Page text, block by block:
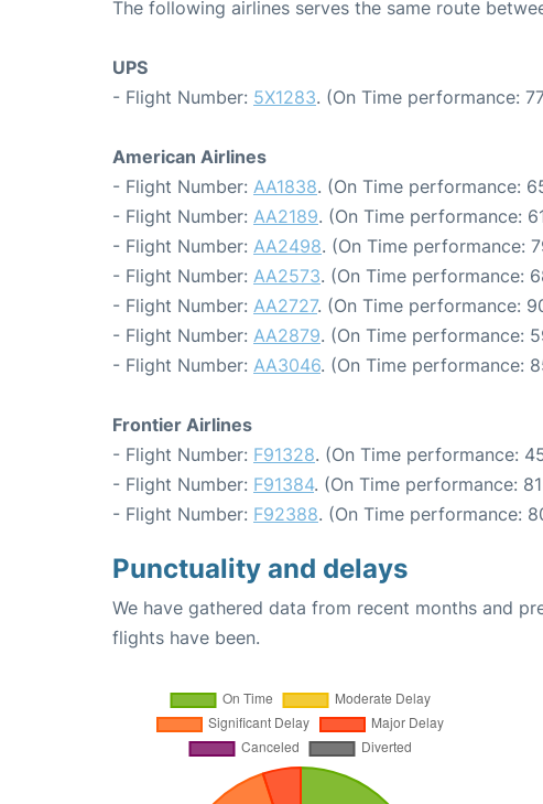
The following airlines serves the same route
UPS
- Flight Number: 5X1283. (On Time performance:
American Airlines
- Flight Number: AA1838. (On Time performance:
- Flight Number: AA2189. (On Time performance:
- Flight Number: AA2498. (On Time performance:
- Flight Number: AA2573. (On Time performance:
- Flight Number: AA2727. (On Time performance:
- Flight Number: AA2879. (On Time performance:
- Flight Number: AA3046. (On Time performance:
Frontier Airlines
- Flight Number: F91328. (On Time performance:
- Flight Number: F91384. (On Time performance:
- Flight Number: F92388. (On Time performance:
Punctuality and delays
We have gathered data from recent months and
flights have been.